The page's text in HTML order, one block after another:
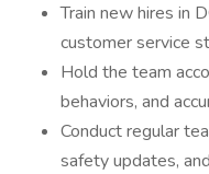
Train new hires in
customer service
Hold the team
behaviors, and
Conduct regular
safety updates,